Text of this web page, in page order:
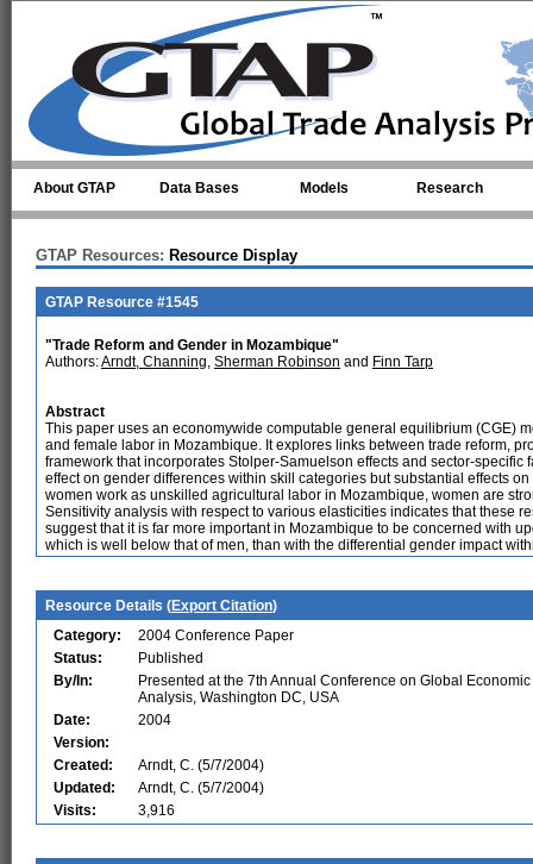
About GTAP Data Bases Models Research
GTAP Resources: Resource Display
GTAP Resource #1545
"Trade Reform and Gender in Mozambique"
Authors:Arndt, Channing, Sherman Robinson and Finn Tarp
Abstract
This paper uses an economywide computable general equilibrium (CGE)
and female labor in Mozambique. It explores links between trade reform,
framework that incorporates Stolper-Samuelson effects and sector-specific
effect on gender differences within skill categories but substantial effects
women work as unskilled agricultural labor in Mozambique, women are
Sensitivity analysis with respect to various elasticities indicates that these
suggest that it is far more important in Mozambique to be concerned with
which is well below that of men, than with the differential gender impact
Resource Details (Export Citation)
Category:
2004 Conference Paper
Status:
Published
By/In:
Presented at the 7th Annual Conference on Global Economic
Analysis, Washington DC, USA
Date:
2004
Version:
Created:
Arndt, C. (5/7/2004)
Updated:
Arndt, C. (5/7/2004)
Visits:
3,916